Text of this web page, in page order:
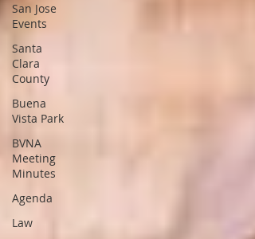
San Jose
Events
Santa
Clara
County
Buena
Vista Park
BVNA
Meeting
Minutes
Agenda
Law